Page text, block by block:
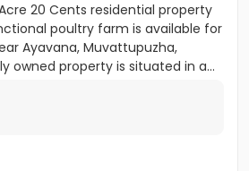
20 Cents residential property
poultry farm is available for
Ayavana, Muvattupuzha,
owned property is situated in a...